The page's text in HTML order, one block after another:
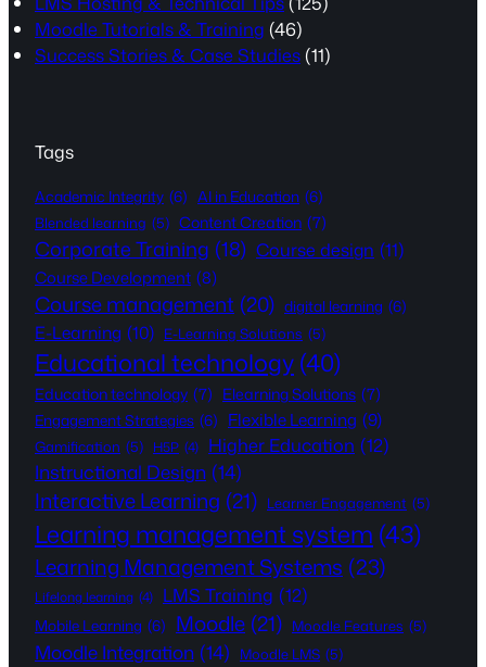
Moodle Tutorials & Training (46)
Success Stories & Case Studies (11)
Tags
Academic Integrity (6) AI in Education (6)
Blended learning (5) Content Creation (7)
Corporate Training (18) Course design (11)
Course Development (8)
Course management (20) digital learning (6)
E-Learning (10) E-Learning Solutions (5)
Educational technology(40)
Education technology (7) Elearning Solutions (7)
Engagement Strategies (6) Flexible Learning (9)
Gamification (5) H5P (4) Higher Education (12)
Instructional Design (14)
Interactive Learning (21) Learner Engagement (5)
Learning management system (43)
Learning Management Systems (23)
Lifelong learning (4) LMS Training (12)
Mobile Learning (6) Moodle (21) Moodle Features (5)
Moodle Integration (14) Moodle LMS (5)